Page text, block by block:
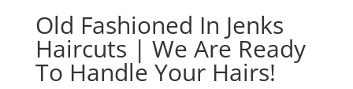
Old Fashioned In Jenks
Haircuts | We Are Ready
To Handle Your Hairs!